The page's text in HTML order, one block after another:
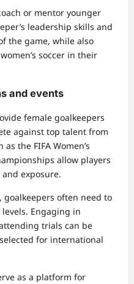
or mentor younger
leadership skills and
the game, while also
soccer in their
and events
female goalkeepers
against top talent from
the FIFA Women’s
allow players
exposure.
goalkeepers often need to
Engaging in
trials can be
for international
as a platform for